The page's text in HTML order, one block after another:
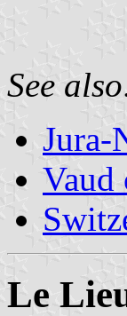
See
Jura-
Vaud
Le